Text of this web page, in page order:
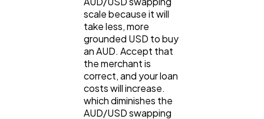
scale because it will
take less, more
grounded USD to buy
an AUD. Accept that
the merchant is
correct, and your loan
costs will increase.
which diminishes the
AUD/USD swapping